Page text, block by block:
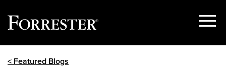
Show
< Featured Blogs